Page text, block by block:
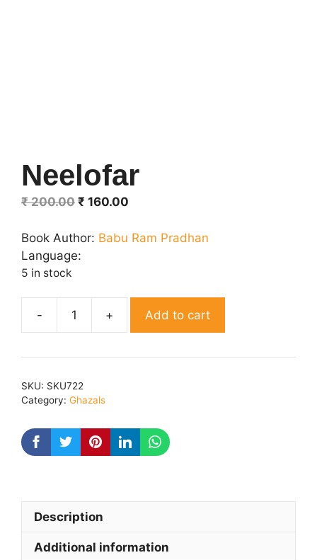
Neelofar
₹200.00 Original
was:
₹ 200.00.
₹ 160.00
is:
Book Author: Babu Ram Pradhan
Language:
5 in stock
Neelofar
Add to cart
SKU: SKU722
Category: Ghazals
Description
Additional information